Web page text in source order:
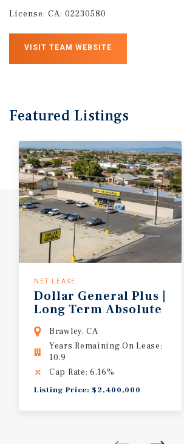
License: CA: 02230580
VISIT TEAM WEBSITE
Featured Listings
NET LEASE
Dollar General Plus |
Long Term Absolute
Net Lease | Low Rent
to Sales | SoCAL
Brawley, CA
Years Remaining On Lease:
10.9
Cap Rate: 6.16%
Listing Price: $2,400,000